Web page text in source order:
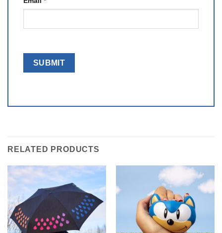
RELATED PRODUCTS